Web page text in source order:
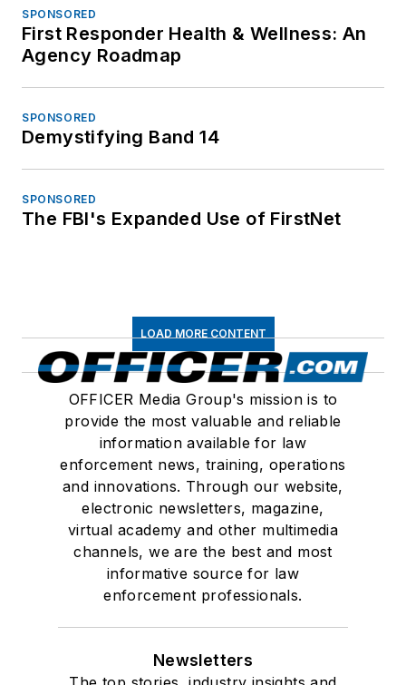
SPONSORED
First Responder Health & Wellness: An
Agency Roadmap
SPONSORED
Demystifying Band 14
SPONSORED
The FBI's Expanded Use of FirstNet
LOAD MORE CONTENT
OFFICER Media Group's mission is to
provide the most valuable and reliable
information available for law
enforcement news, training, operations
and innovations. Through our website,
electronic newsletters, magazine,
virtual academy and other multimedia
channels, we are the best and most
informative source for law
enforcement professionals.
Newsletters